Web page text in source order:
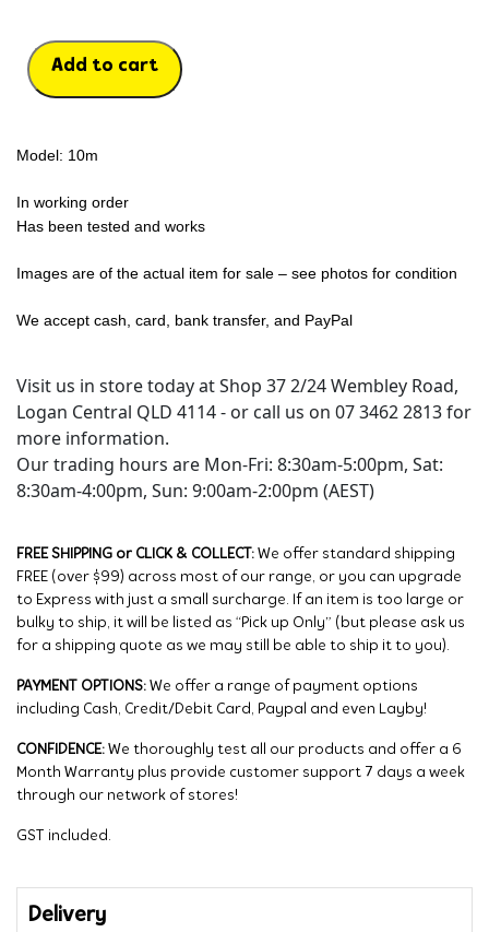
Add to cart
Model: 10m
In working order
Has been tested and works
Images are of the actual item for sale – see photos for condition
We accept cash, card, bank transfer, and PayPal
Visit us in store today at Shop 37 2/24 Wembley Road,
Logan Central QLD 4114 - or call us on 07 3462 2813 for
more information.
Our trading hours are Mon-Fri: 8:30am-5:00pm, Sat:
8:30am-4:00pm, Sun: 9:00am-2:00pm (AEST)
FREE SHIPPING or CLICK & COLLECT: We offer standard shipping
FREE (over $99) across most of our range, or you can upgrade
to Express with just a small surcharge. If an item is too large or
bulky to ship, it will be listed as “Pick up Only” (but please ask us
for a shipping quote as we may still be able to ship it to you).
PAYMENT OPTIONS: We offer a range of payment options
including Cash, Credit/Debit Card, Paypal and even Layby!
CONFIDENCE: We thoroughly test all our products and offer a 6
Month Warranty plus provide customer support 7 days a week
through our network of stores!
GST included.
Delivery